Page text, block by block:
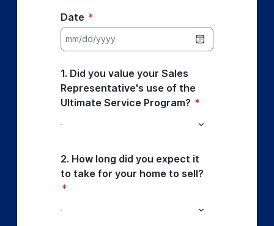
Date *
1. Did you value your Sales
Representative's use of the
Ultimate Service Program? *
2. How long did you expect it
to take for your home to sell?
*